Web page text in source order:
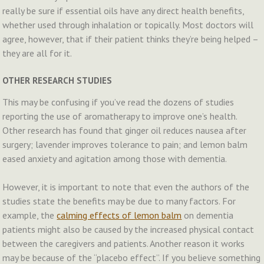
really be sure if essential oils have any direct health benefits,
whether used through inhalation or topically. Most doctors will
agree, however, that if their patient thinks they’re being helped –
they are all for it.
OTHER RESEARCH STUDIES
This may be confusing if you’ve read the dozens of studies
reporting the use of aromatherapy to improve one’s health.
Other research has found that ginger oil reduces nausea after
surgery; lavender improves tolerance to pain; and lemon balm
eased anxiety and agitation among those with dementia.
However, it is important to note that even the authors of the
studies state the benefits may be due to many factors. For
example, thecalming effects of lemon balm on dementia
patients might also be caused by the increased physical contact
between the caregivers and patients. Another reason it works
may be because of the “placebo effect”. If you believe something